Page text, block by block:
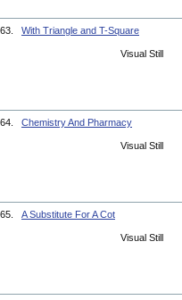
63. With Triangle and T-Square
Visual Still
64. Chemistry And Pharmacy
Visual Still
65. A Substitute For A Cot
Visual Still